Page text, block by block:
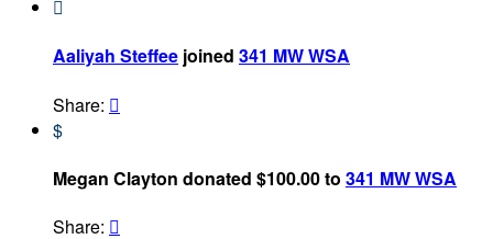

Aaliyah Steffee joined 341 MW WSA
Share: 
$
Megan Clayton donated $100.00 to 341 MW WSA
Share: 